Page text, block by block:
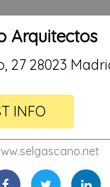
Arquitectos
27 28023
INFO